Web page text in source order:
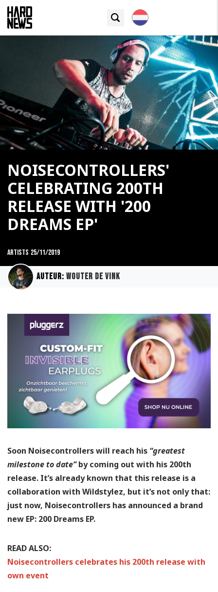
NOISECONTROLLERS'
CELEBRATING 200TH
RELEASE WITH '200
DREAMS EP'
Artists 25/11/2019
Auteur: Wouter de Vink
Soon Noisecontrollers will reach his “greatest
milestone to date”by coming out with his 200th
release. It’s already known that this release is a
collaboration with Wildstylez, but it’s not only that:
just now, Noisecontrollers has announced a brand
new EP: 200 Dreams EP.
READ ALSO:
Noisecontrollers celebrates his 200th release with
own event